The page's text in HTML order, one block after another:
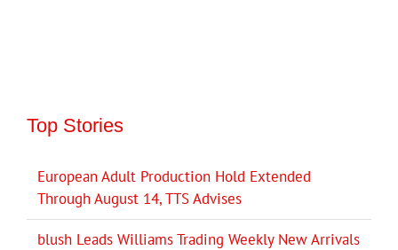
Top Stories
European Adult Production Hold Extended
Through August 14, TTS Advises
blush Leads Williams Trading Weekly New Arrivals